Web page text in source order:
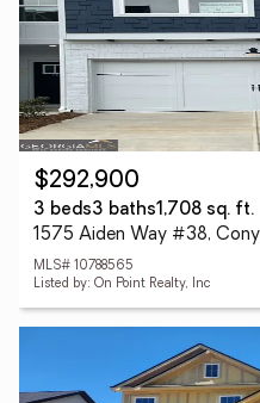
$292,900
3 beds3 baths1,708 sq. ft.
1575 Aiden Way #38,
MLS# 10788565
Listed by: On Point Realty, Inc